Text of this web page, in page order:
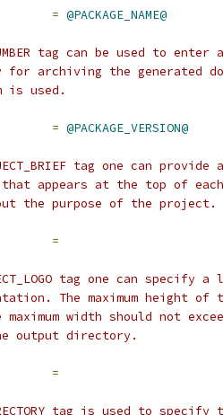
= @PACKAGE_NAME@
tag can be used to
for archiving the generated
is used.
= @PACKAGE_VERSION@
tag one can
appears at the top of each
the purpose of the
=
tag one can
The maximum height of
width should not
output directory.
=
tag is used to